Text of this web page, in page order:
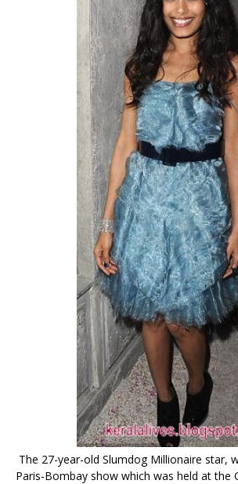
The 27-year-old Slumdog Millionaire star,
Paris-Bombay show which was held at the